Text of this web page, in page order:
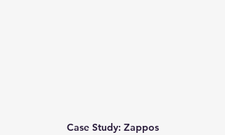
Case Study: Zappos